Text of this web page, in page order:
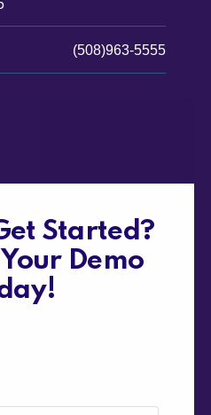
Started?
Demo
(508)963-5555